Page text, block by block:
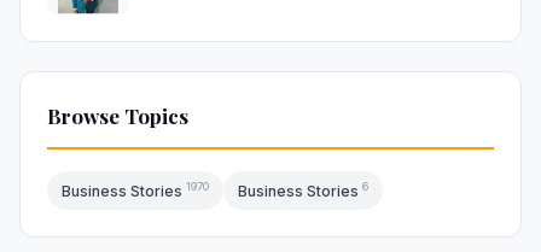
Browse Topics
Business Stories 1970 Business Stories 6